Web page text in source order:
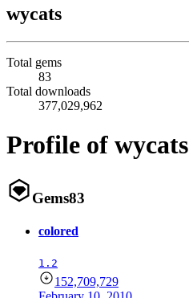
wycats
Total gems
83
Total downloads
377,029,962
Profile of wycats
Gems83
colored
1.2
152,709,729